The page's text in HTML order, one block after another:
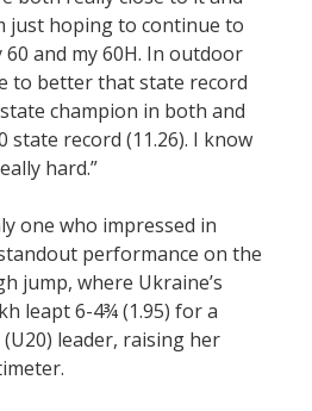
just hoping to continue to
and my 60H. In outdoor
to better that state record
champion in both and
state record (11.26). I know
hard.”
one who impressed in
performance on the
jump, where Ukraine’s
leapt 6-4¾ (1.95) for a
leader, raising her